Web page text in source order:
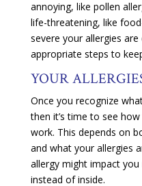
annoying, like pollen
life-threatening, like
severe your allergies
appropriate steps to
YOUR
Once you recognize
then it’s time to see
work. This depends on
and what your allergies
allergy might impact
instead of inside.